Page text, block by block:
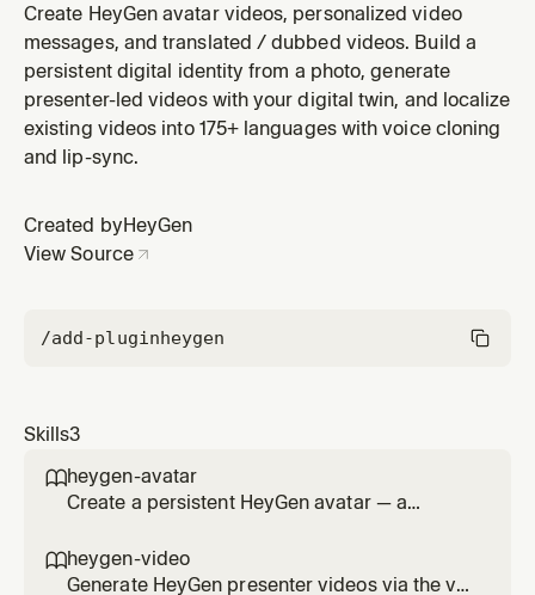
Create HeyGen avatar videos, personalized video
messages, and translated / dubbed videos. Build a
persistent digital identity from a photo, generate
presenter-led videos with your digital twin, and localize
existing videos into 175+ languages with voice cloning
and lip-sync.
Created by HeyGen
View Source
/add-pluginheygen
Skills3
heygen-avatar
Create a persistent HeyGen avatar — a
the user, or any named character — powered
by HeyGen Avatar V technology. Prompt-
heygen-video
Generate HeyGen presenter videos via the v3